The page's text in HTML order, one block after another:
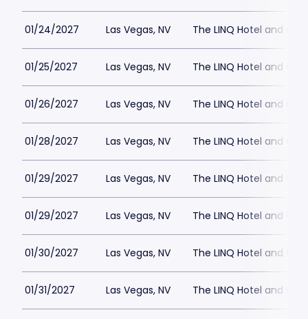
01/24/2027 Las Vegas, NV The LINQ Hotel and
01/25/2027 Las Vegas, NV The LINQ Hotel and
01/26/2027 Las Vegas, NV The LINQ Hotel and
01/28/2027 Las Vegas, NV The LINQ Hotel and
01/29/2027 Las Vegas, NV The LINQ Hotel and
01/29/2027 Las Vegas, NV The LINQ Hotel and
01/30/2027 Las Vegas, NV The LINQ Hotel and
01/31/2027 Las Vegas, NV The LINQ Hotel and